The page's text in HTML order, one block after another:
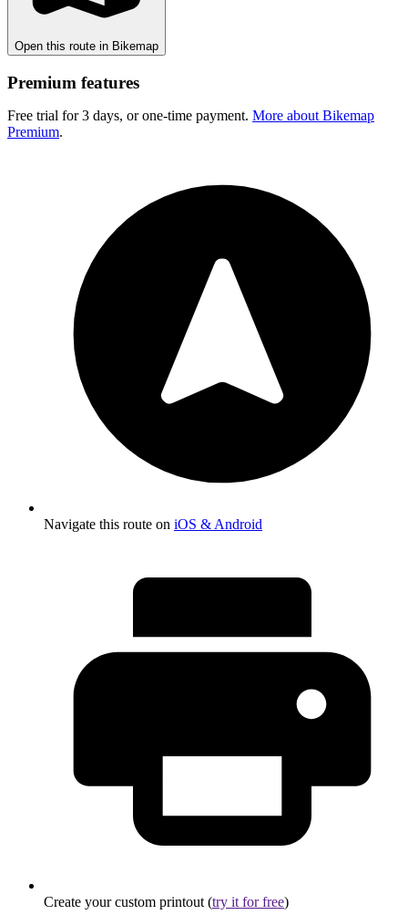
Open this route in Bikemap
Premium features
Free trial for 3 days, or one-time payment. More about Bikemap
Premium.
Navigate this route on iOS & Android
Create your custom printout (try it for free)